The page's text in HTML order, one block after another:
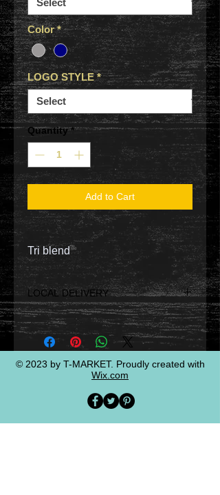
Color *
LOGO STYLE *
Quantity *
Add to Cart
Tri blend
LOCAL DELIVERY
LOCAL DELIVERY WILL BE BY
DRIVE THROUGH PICK UP AT
DESIGNATED TIMES WHICH WILL
BE EMAILED/TEXTED TO YOU.
OTHERWISE, SELECT PAY/
SHIPPING TO HAVE IT HOME
© 2023 by T-MARKET. Proudly created with
Wix.com